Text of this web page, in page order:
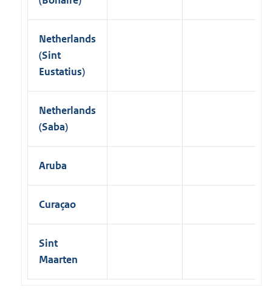
Netherlands
(Sint
Eustatius)
Netherlands
(Saba)
Aruba
Curaçao
Sint
Maarten